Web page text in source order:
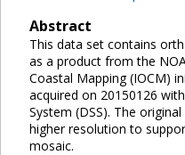
Abstract
This data set contains
as a product from the
Coastal Mapping (IOCM)
acquired on 20150126
System (DSS). The
higher resolution to
mosaic.